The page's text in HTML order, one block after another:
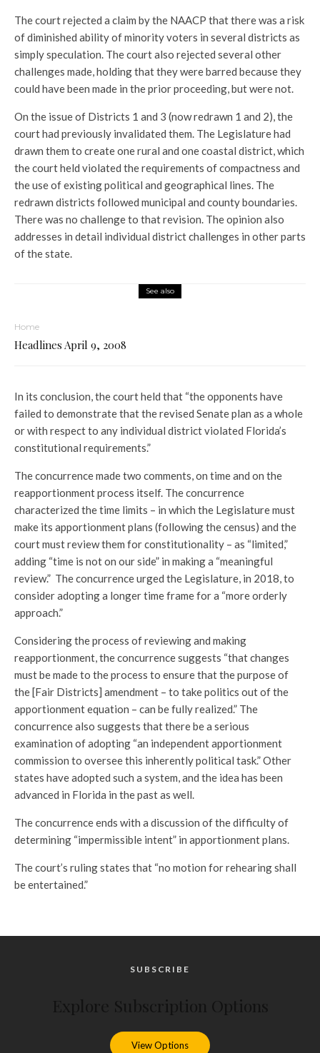
The court rejected a claim by the NAACP that there was a risk
of diminished ability of minority voters in several districts as
simply speculation. The court also rejected several other
challenges made, holding that they were barred because they
could have been made in the prior proceeding, but were not.
On the issue of Districts 1 and 3 (now redrawn 1 and 2), the
court had previously invalidated them. The Legislature had
drawn them to create one rural and one coastal district, which
the court held violated the requirements of compactness and
the use of existing political and geographical lines. The
redrawn districts followed municipal and county boundaries.
There was no challenge to that revision. The opinion also
addresses in detail individual district challenges in other parts
of the state.
See also
Home
Headlines April 9, 2008
In its conclusion, the court held that “the opponents have
failed to demonstrate that the revised Senate plan as a whole
or with respect to any individual district violated Florida’s
constitutional requirements.”
The concurrence made two comments, on time and on the
reapportionment process itself. The concurrence
characterized the time limits – in which the Legislature must
make its apportionment plans (following the census) and the
court must review them for constitutionality – as “limited,”
adding “time is not on our side” in making a “meaningful
review.” The concurrence urged the Legislature, in 2018, to
consider adopting a longer time frame for a “more orderly
approach.”
Considering the process of reviewing and making
reapportionment, the concurrence suggests “that changes
must be made to the process to ensure that the purpose of
the [Fair Districts] amendment – to take politics out of the
apportionment equation – can be fully realized.” The
concurrence also suggests that there be a serious
examination of adopting “an independent apportionment
commission to oversee this inherently political task.” Other
states have adopted such a system, and the idea has been
advanced in Florida in the past as well.
The concurrence ends with a discussion of the difficulty of
determining “impermissible intent” in apportionment plans.
The court’s ruling states that “no motion for rehearing shall
be entertained.”
SUBSCRIBE
View Options